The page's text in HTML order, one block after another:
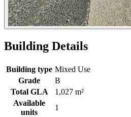
Building Details
Building type Mixed Use
Grade
B
Total GLA
1,027 m²
Available
units
1